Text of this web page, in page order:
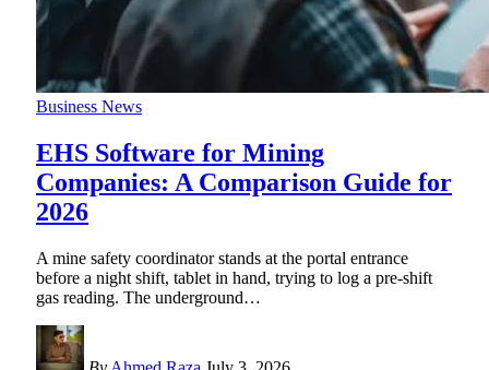
Business News
EHS Software for Mining
Companies: A Comparison Guide for
2026
A mine safety coordinator stands at the portal entrance
before a night shift, tablet in hand, trying to log a pre-shift
gas reading. The underground…